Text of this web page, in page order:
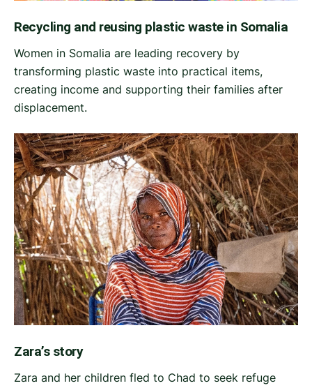
Recycling and reusing plastic waste in Somalia
Women in Somalia are leading recovery by
transforming plastic waste into practical items,
creating income and supporting their families after
displacement.
Zara’s story
Zara and her children fled to Chad to seek refuge